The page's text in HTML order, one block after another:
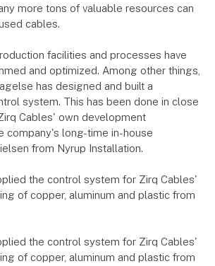
more tons of valuable resources can
cables.
facilities and processes have
and optimized. Among other things,
has designed and built a
system. This has been done in close
Cables' own development
company's long-time in-house
from Nyrup Installation.
the control system for Zirq Cables'
of copper, aluminum and plastic from
the control system for Zirq Cables'
of copper, aluminum and plastic from